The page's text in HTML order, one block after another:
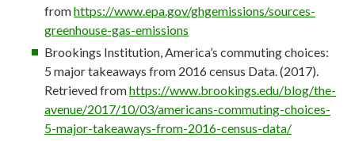
fromhttps://www.epa.gov/ghgemissions/sources-
greenhouse-gas-emissions
Brookings Institution, America’s commuting choices:
5 major takeaways from 2016 census Data. (2017).
Retrieved fromhttps://www.brookings.edu/blog/the-
avenue/2017/10/03/americans-commuting-choices-
5-major-takeaways-from-2016-census-data/